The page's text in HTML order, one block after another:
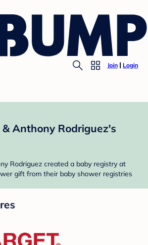
Join Login
Anthony Rodriguez's
Rodriguez created a baby registry at
gift from their baby shower registries